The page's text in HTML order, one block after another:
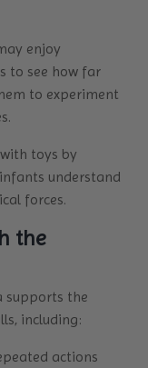
enjoy
to see how far
to experiment
toys by
understand
forces.
the
supports the
including:
actions